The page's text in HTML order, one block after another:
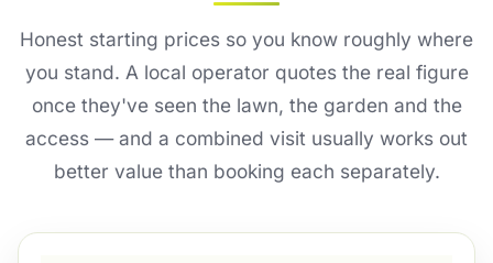
Honest starting prices so you know roughly where
you stand. A local operator quotes the real figure
once they've seen the lawn, the garden and the
access — and a combined visit usually works out
better value than booking each separately.